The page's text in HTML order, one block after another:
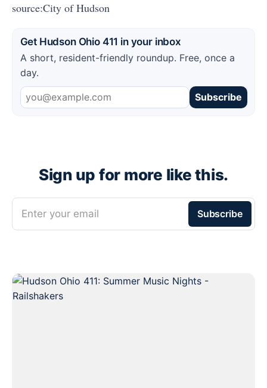
source:City of Hudson
Get Hudson Ohio 411 in your inbox
A short, resident-friendly roundup. Free, once a
day.
Subscribe
Sign up for more like this.
Enter your email Subscribe